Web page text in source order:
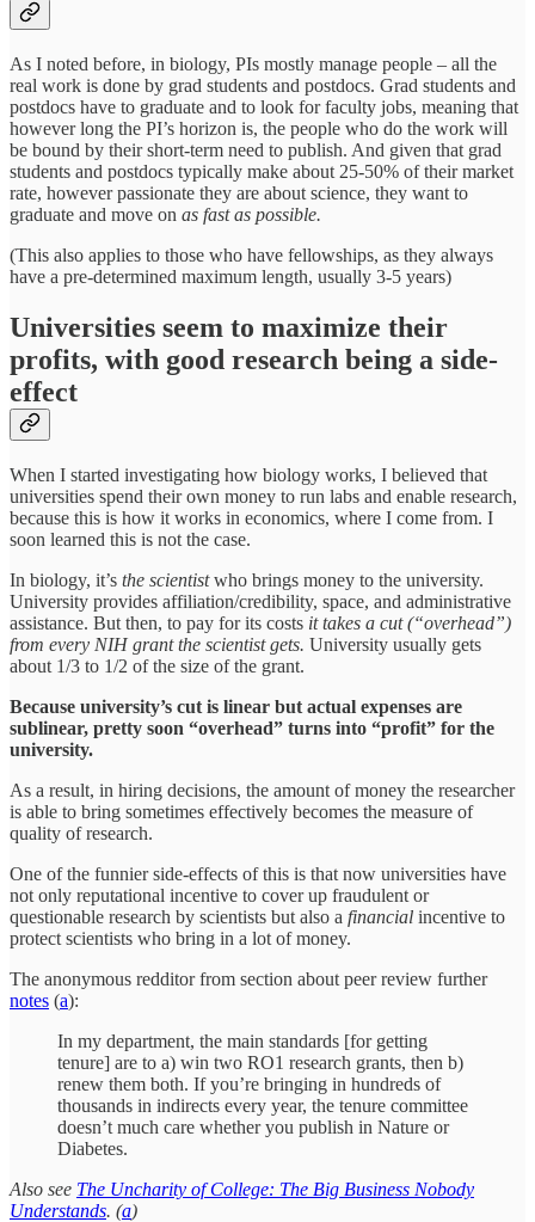
As I noted before, in biology, PIs mostly manage people – all the
real work is done by grad students and postdocs. Grad students and
postdocs have to graduate and to look for faculty jobs, meaning that
however long the PI’s horizon is, the people who do the work will
be bound by their short-term need to publish. And given that grad
students and postdocs typically make about 25-50% of their market
rate, however passionate they are about science, they want to
graduate and move on as fast as possible.
(This also applies to those who have fellowships, as they always
have a pre-determined maximum length, usually 3-5 years)
Universities seem to maximize their
profits, with good research being a side-
effect
When I started investigating how biology works, I believed that
universities spend their own money to run labs and enable research,
because this is how it works in economics, where I come from. I
soon learned this is not the case.
In biology, it’s the scientistwho brings money to the university.
University provides affiliation/credibility, space, and administrative
assistance. But then, to pay for its costs it takes a cut (“overhead”)
from every NIH grant the scientist gets. University usually gets
about 1/3 to 1/2 of the size of the grant.
Because university’s cut is linear but actual expenses are
sublinear, pretty soon “overhead” turns into “profit” for the
university.
As a result, in hiring decisions, the amount of money the researcher
is able to bring sometimes effectively becomes the measure of
quality of research.
One of the funnier side-effects of this is that now universities have
not only reputational incentive to cover up fraudulent or
questionable research by scientists but also a financial incentive to
protect scientists who bring in a lot of money.
The anonymous redditor from section about peer review further
notes (a):
In my department, the main standards [for getting
tenure] are to a) win two RO1 research grants, then b)
renew them both. If you’re bringing in hundreds of
thousands in indirects every year, the tenure committee
doesn’t much care whether you publish in Nature or
Diabetes.
Also see The Uncharity of College: The Big Business Nobody
Understands. (a)